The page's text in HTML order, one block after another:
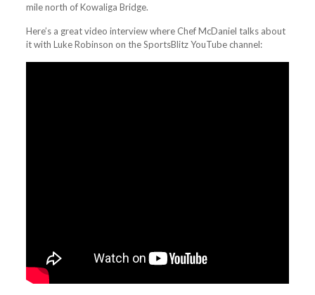
mile north of Kowaliga Bridge.
Here’s a great video interview where Chef McDaniel talks about
it with Luke Robinson on the SportsBlitz YouTube channel: